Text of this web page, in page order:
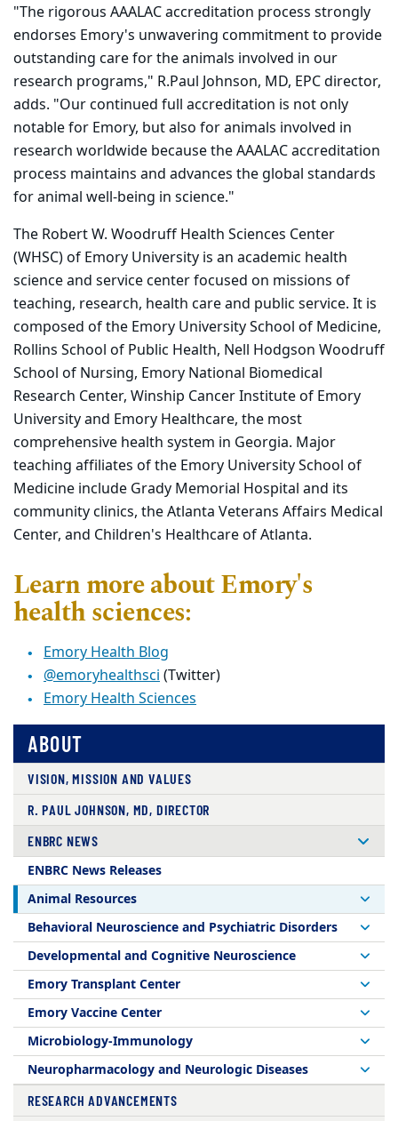
"The rigorous AAALAC accreditation process strongly
endorses Emory's unwavering commitment to provide
outstanding care for the animals involved in our
research programs," R.Paul Johnson, MD, EPC director,
adds. "Our continued full accreditation is not only
notable for Emory, but also for animals involved in
research worldwide because the AAALAC accreditation
process maintains and advances the global standards
for animal well-being in science."
The Robert W. Woodruff Health Sciences Center
(WHSC) of Emory University is an academic health
science and service center focused on missions of
teaching, research, health care and public service. It is
composed of the Emory University School of Medicine,
Rollins School of Public Health, Nell Hodgson Woodruff
School of Nursing, Emory National Biomedical
Research Center, Winship Cancer Institute of Emory
University and Emory Healthcare, the most
comprehensive health system in Georgia. Major
teaching affiliates of the Emory University School of
Medicine include Grady Memorial Hospital and its
community clinics, the Atlanta Veterans Affairs Medical
Center, and Children's Healthcare of Atlanta.
Learn more about Emory's
health sciences:
Emory Health Blog
@emoryhealthsci(Twitter)
Emory Health Sciences
ABOUT
VISION, MISSION AND VALUES
R. PAUL JOHNSON, MD, DIRECTOR
ENBRC NEWS
ENBRC News Releases
Animal Resources
Behavioral Neuroscience and Psychiatric Disorders
Developmental and Cognitive Neuroscience
Emory Transplant Center
Emory Vaccine Center
Microbiology-Immunology
Neuropharmacology and Neurologic Diseases
RESEARCH ADVANCEMENTS